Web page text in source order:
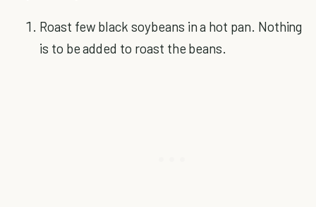
Roast few black soybeans in a hot pan. Nothing
is to be added to roast the beans.